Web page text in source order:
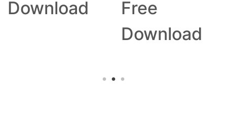
Download
Free
Download